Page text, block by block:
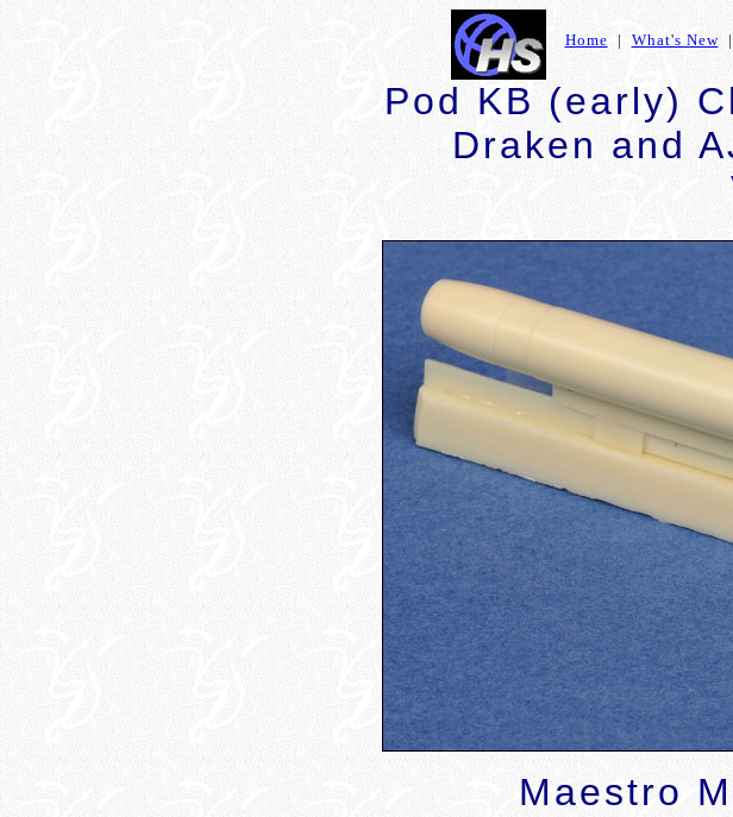
Home | What's New|
Pod KB (early)
Draken and
Maestro